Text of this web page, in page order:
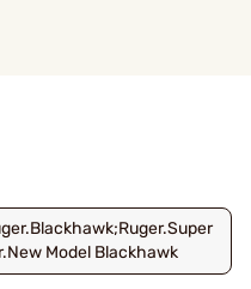
Model Blackhawk